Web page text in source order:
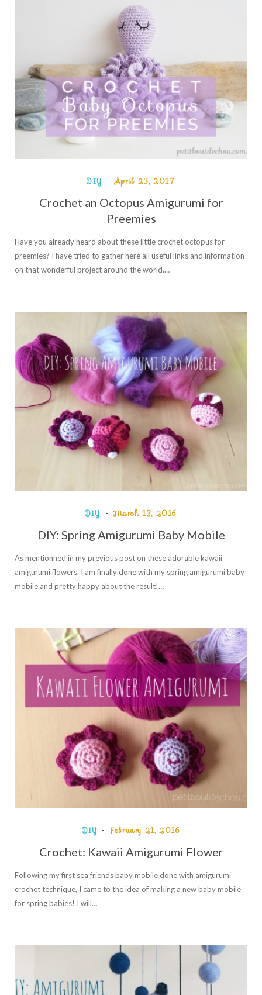
DIY April 23, 2017
Crochet an Octopus Amigurumi for
Preemies
Have you already heard about these little crochet octopus for
preemies? I have tried to gather here all useful links and information
on that wonderful project around the world.…
DIY March 13, 2016
DIY: Spring Amigurumi Baby Mobile
As mentionned in my previous post on these adorable kawaii
amigurumi flowers, I am finally done with my spring amigurumi baby
mobile and pretty happy about the result!…
DIY February 21, 2016
Crochet: Kawaii Amigurumi Flower
Following my first sea friends baby mobile done with amigurumi
crochet technique, I came to the idea of making a new baby mobile
for spring babies! I will…